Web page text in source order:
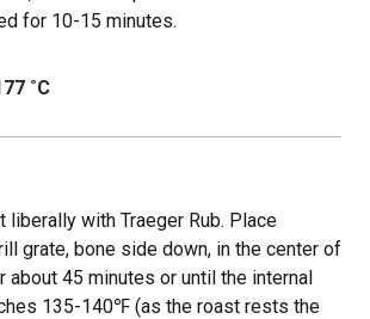
for 10-15 minutes.
˚C
liberally with Traeger Rub. Place
grate, bone side down, in the center of
about 45 minutes or until the internal
135-140℉ (as the roast rests the